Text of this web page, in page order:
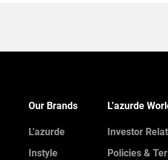
Our Brands
L'azurde
Instyle
L’azurde
Investor
Policies &